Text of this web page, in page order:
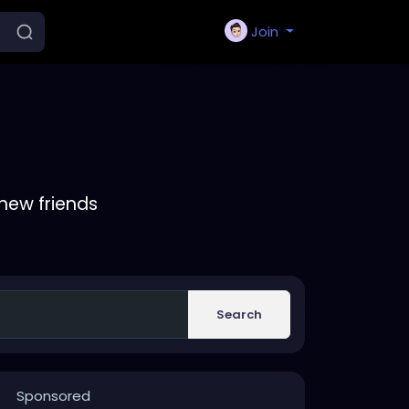
Join
friends
Search
Sponsored